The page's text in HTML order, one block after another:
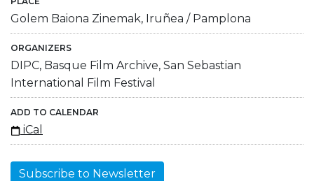
Golem Baiona Zinemak, Iruñea / Pamplona
ORGANIZERS
DIPC, Basque Film Archive, San Sebastian
International Film Festival
ADD TO CALENDAR
iCal
Subscribe to Newsletter